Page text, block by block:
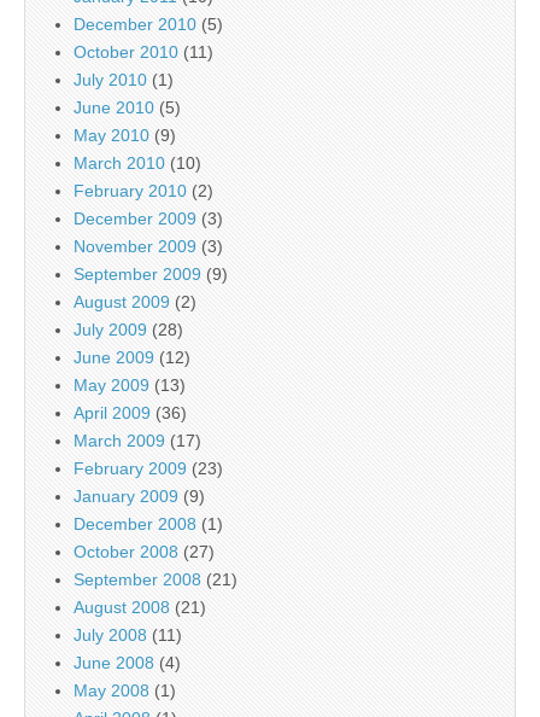
December 2010 (5)
October 2010 (11)
July 2010 (1)
June 2010 (5)
May 2010 (9)
March 2010 (10)
February 2010 (2)
December 2009 (3)
November 2009 (3)
September 2009 (9)
August 2009 (2)
July 2009 (28)
June 2009 (12)
May 2009 (13)
April 2009 (36)
March 2009 (17)
February 2009 (23)
January 2009 (9)
December 2008 (1)
October 2008 (27)
September 2008 (21)
August 2008 (21)
July 2008 (11)
June 2008 (4)
May 2008 (1)